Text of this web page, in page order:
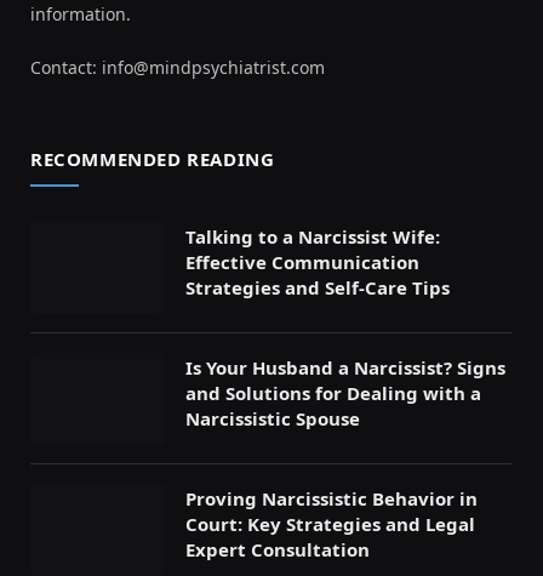
information.
Contact: info@mindpsychiatrist.com
RECOMMENDED READING
Talking to a Narcissist Wife:
Effective Communication
Strategies and Self-Care Tips
Is Your Husband a Narcissist? Signs
and Solutions for Dealing with a
Narcissistic Spouse
Proving Narcissistic Behavior in
Court: Key Strategies and Legal
Expert Consultation